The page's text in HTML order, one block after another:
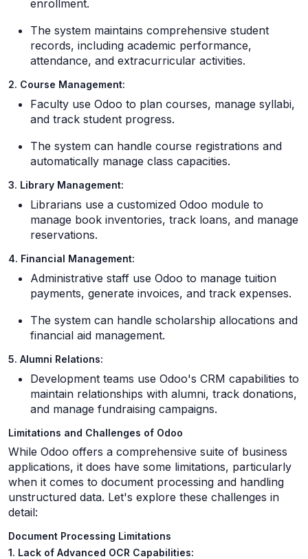
enrollment.
The system maintains comprehensive student
records, including academic performance,
attendance, and extracurricular activities.
2. Course Management:
Faculty use Odoo to plan courses, manage syllabi,
and track student progress.
The system can handle course registrations and
automatically manage class capacities.
3. Library Management:
Librarians use a customized Odoo module to
manage book inventories, track loans, and manage
reservations.
4. Financial Management:
Administrative staff use Odoo to manage tuition
payments, generate invoices, and track expenses.
The system can handle scholarship allocations and
financial aid management.
5. Alumni Relations:
Development teams use Odoo's CRM capabilities to
maintain relationships with alumni, track donations,
and manage fundraising campaigns.
Limitations and Challenges of Odoo
While Odoo offers a comprehensive suite of business
applications, it does have some limitations, particularly
when it comes to document processing and handling
unstructured data. Let's explore these challenges in
detail:
Document Processing Limitations
1. Lack of Advanced OCR Capabilities: